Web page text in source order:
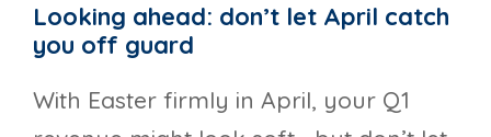
Looking ahead: don’t let April catch
you off guard
With Easter firmly in April, your Q1